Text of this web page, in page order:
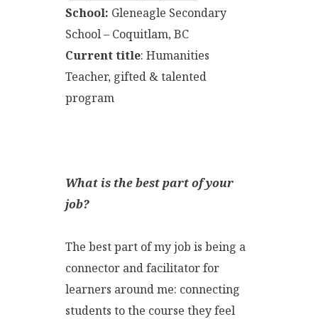
School: Gleneagle Secondary
School – Coquitlam, BC
Current title: Humanities
Teacher, gifted & talented
program
What is the best part of your
job?
The best part of my job is being a
connector and facilitator for
learners around me: connecting
students to the course they feel